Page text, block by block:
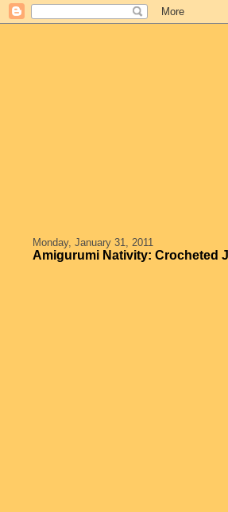
Monday, January 31, 2011
Amigurumi Nativity: Crocheted